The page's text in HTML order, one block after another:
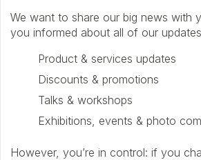
We want to share our big news with
you informed about all of our
Product & services updates
Discounts & promotions
Talks & workshops
Exhibitions, events & photo
However, you’re in control: if you